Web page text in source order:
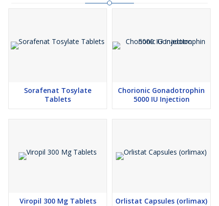
Sorafenat Tosylate
Tablets
Chorionic Gonadotrophin
5000 IU Injection
Viropil 300 Mg Tablets Orlistat Capsules (orlimax)